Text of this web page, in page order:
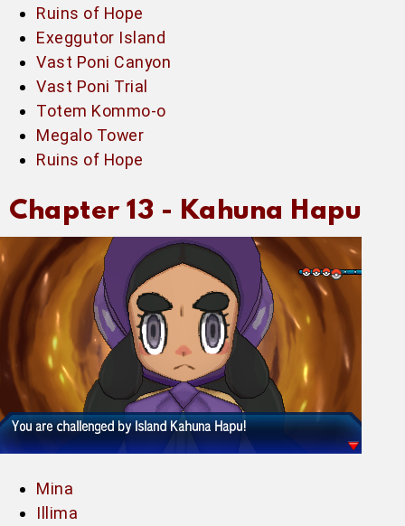
Ruins of Hope
Exeggutor Island
Vast Poni Canyon
Vast Poni Trial
Totem Kommo-o
Megalo Tower
Ruins of Hope
Chapter 13 - Kahuna Hapu
Mina
Illima